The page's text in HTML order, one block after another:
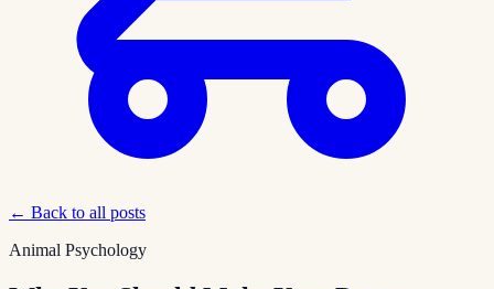
← Back to all posts
Animal Psychology